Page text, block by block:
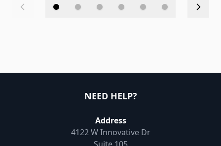
NEED HELP?
Address
4122 W Innovative Dr